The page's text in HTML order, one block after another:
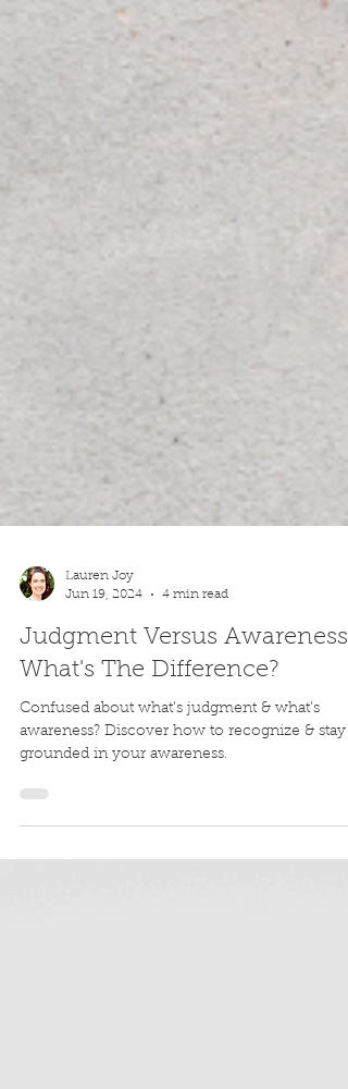
Lauren Joy
Jun 19, 2024
4 min read
Judgment Versus Awareness:
What's The Difference?
awareness? Discover how to recognize & stay